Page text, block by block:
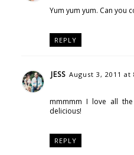
Yum yum yum. Can you
REPLY
JESS August 3, 2011 at
mmmmm I love all
delicious!
REPLY